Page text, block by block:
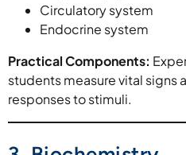
Circulatory system
Endocrine system
Practical Components:
students measure vital signs
responses to stimuli.